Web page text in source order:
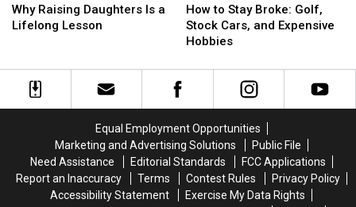
Raising
Daughters
Lifelong
Lesson
Why Raising Daughters Is a
Lifelong Lesson
Raising
Daughters
Lifelong
Lesson
to
Stay
Broke:
Stock
Cars,
Hobbies
How to Stay Broke: Golf,
Stock Cars, and Expensive
Hobbies
to
Stay
Broke:
Stock
Cars,
Hobbies
Equal Employment Opportunities
Marketing and Advertising Solutions
Public File
Need Assistance
Editorial Standards
FCC Applications
Report an Inaccuracy
Terms Contest Rules
Privacy Policy
Accessibility Statement
Exercise My Data Rights